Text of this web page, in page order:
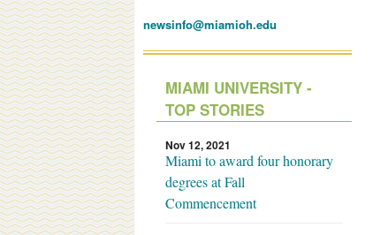
newsinfo@miamioh.edu
MIAMI UNIVERSITY -
TOP STORIES
Nov 12, 2021
Miami to award four honorary
degrees at Fall
Commencement